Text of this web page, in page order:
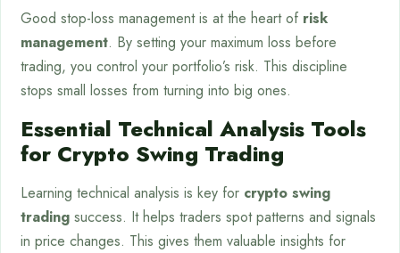
Good stop-loss management is at the heart of risk
management. By setting your maximum loss before
trading, you control your portfolio’s risk. This discipline
stops small losses from turning into big ones.
Essential Technical Analysis Tools
for Crypto Swing Trading
Learning technical analysis is key for crypto swing
trading success. It helps traders spot patterns and signals
in price changes. This gives them valuable insights for